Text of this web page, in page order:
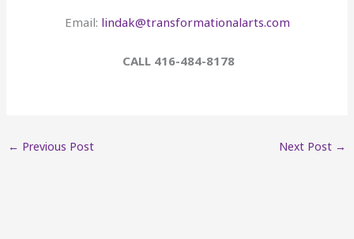
Email: lindak@transformationalarts.com
CALL 416-484-8178
← Previous Post Next Post →